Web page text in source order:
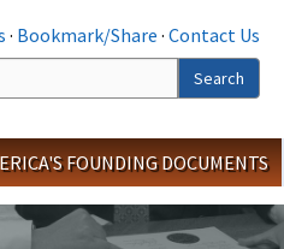
· Bookmark/Share · Contact Us
Search
FOUNDING DOCUMENTS